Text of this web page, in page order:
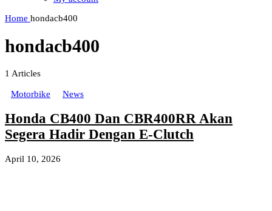
Home hondacb400
hondacb400
1 Articles
Motorbike News
Honda CB400 Dan CBR400RR Akan
Segera Hadir Dengan E-Clutch
April 10, 2026